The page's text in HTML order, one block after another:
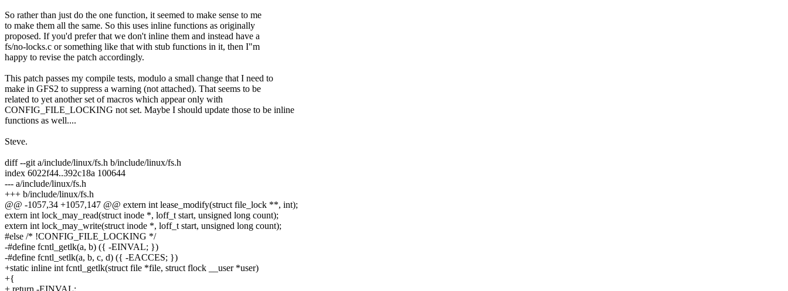
So rather than just do the one function, it seemed to make sense to me
to make them all the same. So this uses inline functions as originally
proposed. If you'd prefer that we don't inline them and instead have a
fs/no-locks.c or something like that with stub functions in it, then I"m
happy to revise the patch accordingly.
This patch passes my compile tests, modulo a small change that I need to
make in GFS2 to suppress a warning (not attached). That seems to be
related to yet another set of macros which appear only with
CONFIG_FILE_LOCKING not set. Maybe I should update those to be inline
functions as well....
Steve.
diff --git a/include/linux/fs.h b/include/linux/fs.h
index 6022f44..392c18a 100644
--- a/include/linux/fs.h
+++ b/include/linux/fs.h
@@ -1057,34 +1057,147 @@ extern int lease_modify(struct file_lock **, int);
extern int lock_may_read(struct inode *, loff_t start, unsigned long count);
extern int lock_may_write(struct inode *, loff_t start, unsigned long count);
#else /* !CONFIG_FILE_LOCKING */
-#define fcntl_getlk(a, b) ({ -EINVAL; })
-#define fcntl_setlk(a, b, c, d) ({ -EACCES; })
+static inline int fcntl_getlk(struct file *file, struct flock __user *user)
+{